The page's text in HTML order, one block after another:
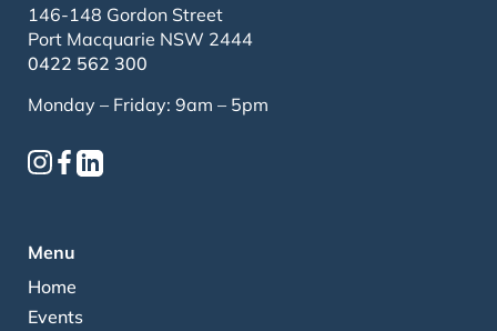
146-148 Gordon Street
Port Macquarie NSW 2444
0422 562 300
Monday – Friday: 9am – 5pm
Menu
Home
Events